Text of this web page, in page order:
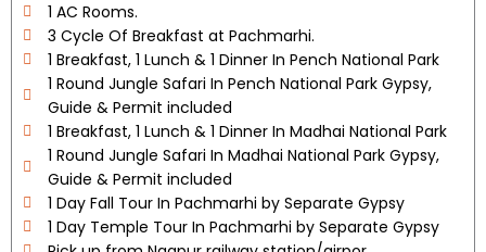
1 AC Rooms.
3 Cycle Of Breakfast at Pachmarhi.
1 Breakfast, 1 Lunch & 1 Dinner In Pench National Park
1 Round Jungle Safari In Pench National Park Gypsy,
Guide & Permit included
1 Breakfast, 1 Lunch & 1 Dinner In Madhai National Park
1 Round Jungle Safari In Madhai National Park Gypsy,
Guide & Permit included
1 Day Fall Tour In Pachmarhi by Separate Gypsy
1 Day Temple Tour In Pachmarhi by Separate Gypsy